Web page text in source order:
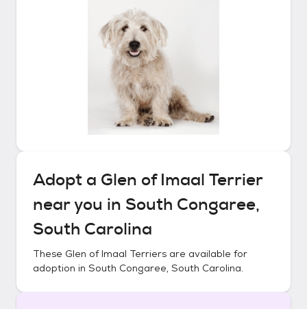
Adopt a Glen of Imaal Terrier
near you in South Congaree,
South Carolina
These Glen of Imaal Terriers are available for
adoption in South Congaree, South Carolina.